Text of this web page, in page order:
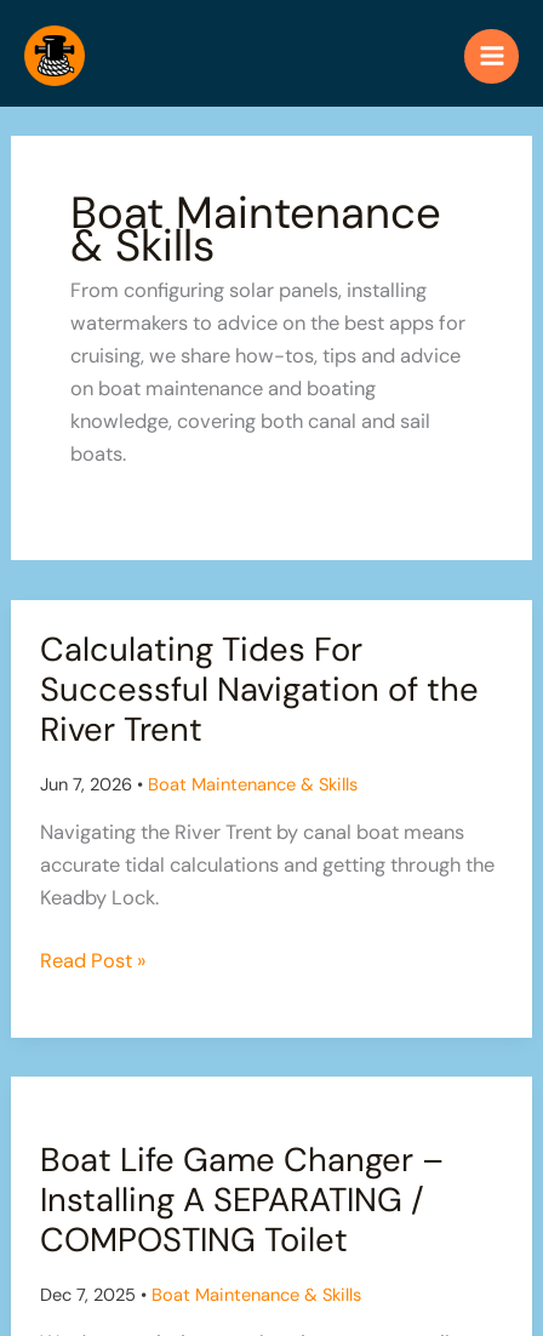
content
Boat Maintenance
& Skills
From configuring solar panels, installing
watermakers to advice on the best apps for
cruising, we share how-tos, tips and advice
on boat maintenance and boating
knowledge, covering both canal and sail
boats.
Calculating Tides For
Successful Navigation of the
River Trent
Jun 7, 2026 • Boat Maintenance & Skills
Navigating the River Trent by canal boat means
accurate tidal calculations and getting through the
Keadby Lock.
Calculating
the
River
Trent
Read Post »
Boat Life Game Changer –
Installing A SEPARATING /
COMPOSTING Toilet
Dec 7, 2025 • Boat Maintenance & Skills